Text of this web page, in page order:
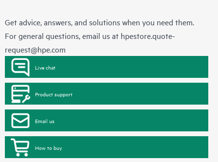
Get advice, answers, and solutions when you need them.
For general questions, email us at hpestore.quote-
request@hpe.com
Live chat
Product support
Email us
How to buy